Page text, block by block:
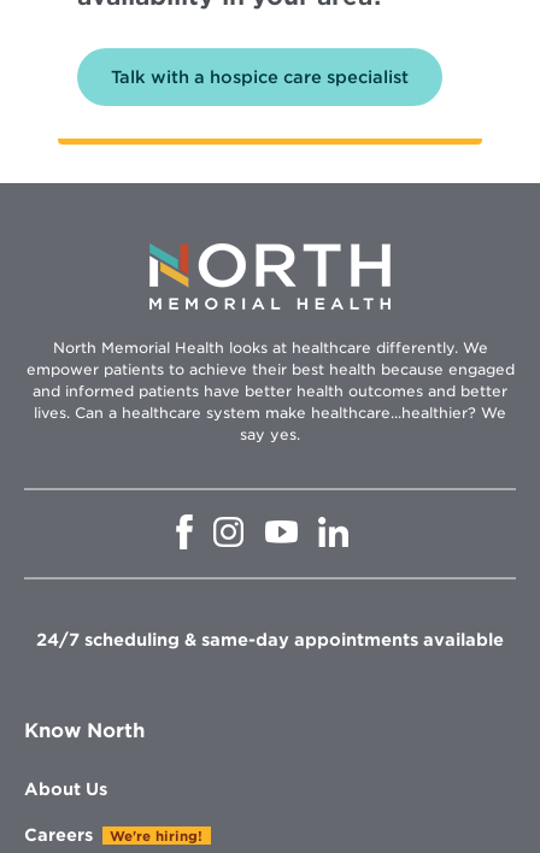
Talk with a hospice care specialist
North Memorial Health looks at healthcare differently. We
empower patients to achieve their best health because engaged
and informed patients have better health outcomes and better
lives. Can a healthcare system make healthcare...healthier? We
say yes.
Opens
window
Opens
in
window
Opens
in
window
in
window
24/7 scheduling & same-day appointments available
Know North
About Us
Careers We're hiring!